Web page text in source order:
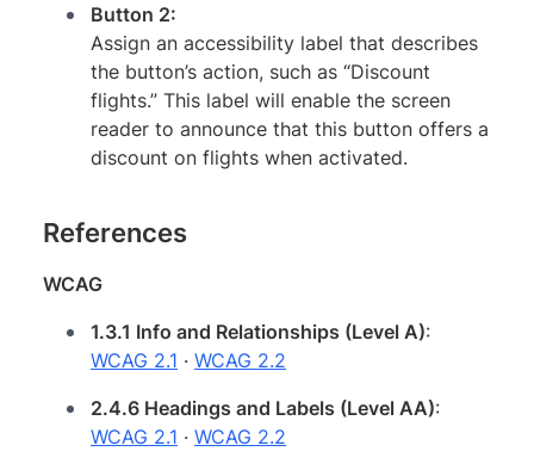
Button 2:
Assign an accessibility label that describes
the button’s action, such as “Discount
flights.” This label will enable the screen
reader to announce that this button offers a
discount on flights when activated.
References
WCAG
1.3.1 Info and Relationships (Level A):
WCAG 2.1 · WCAG 2.2
2.4.6 Headings and Labels (Level AA):
WCAG 2.1 · WCAG 2.2